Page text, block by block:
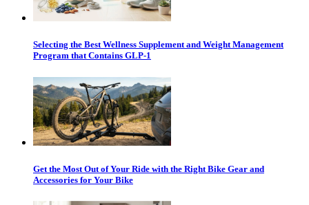
Selecting the Best Wellness Supplement and Weight Management
Program that Contains GLP-1
Get the Most Out of Your Ride with the Right Bike Gear and
Accessories for Your Bike